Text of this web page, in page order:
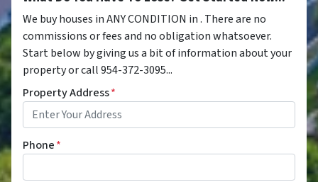
We buy houses in ANY CONDITION in . There are no
commissions or fees and no obligation whatsoever.
Start below by giving us a bit of information about your
property or call 954-372-3095...
Property Address*
Phone*